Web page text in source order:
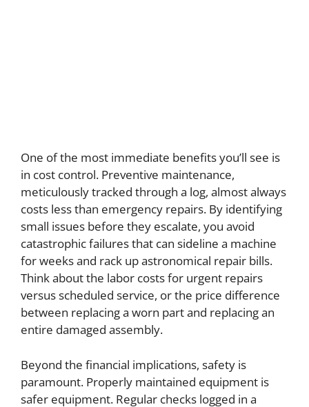
One of the most immediate benefits you’ll see is
in cost control. Preventive maintenance,
meticulously tracked through a log, almost always
costs less than emergency repairs. By identifying
small issues before they escalate, you avoid
catastrophic failures that can sideline a machine
for weeks and rack up astronomical repair bills.
Think about the labor costs for urgent repairs
versus scheduled service, or the price difference
between replacing a worn part and replacing an
entire damaged assembly.
Beyond the financial implications, safety is
paramount. Properly maintained equipment is
safer equipment. Regular checks logged in a